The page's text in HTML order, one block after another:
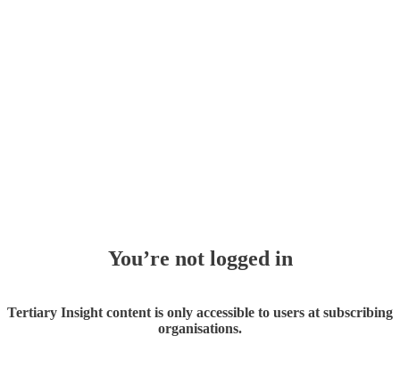
You’re not logged in
Tertiary Insight content is only accessible to users at subscribing
organisations.